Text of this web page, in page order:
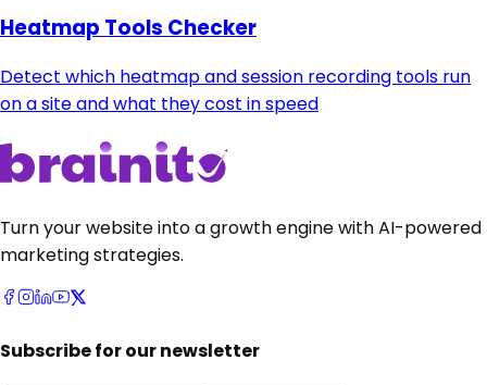
Heatmap Tools Checker
Detect which heatmap and session recording tools run
on a site and what they cost in speed
Turn your website into a growth engine with AI-powered
marketing strategies.
Subscribe for our newsletter